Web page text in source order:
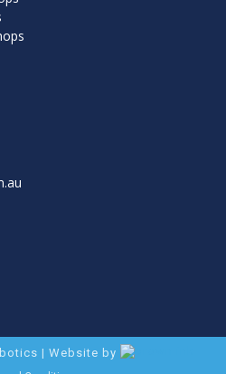
| Website by